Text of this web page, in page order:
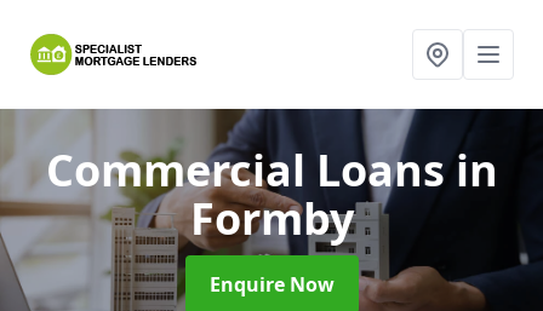
Commercial Loansin
Formby
Enquire Now